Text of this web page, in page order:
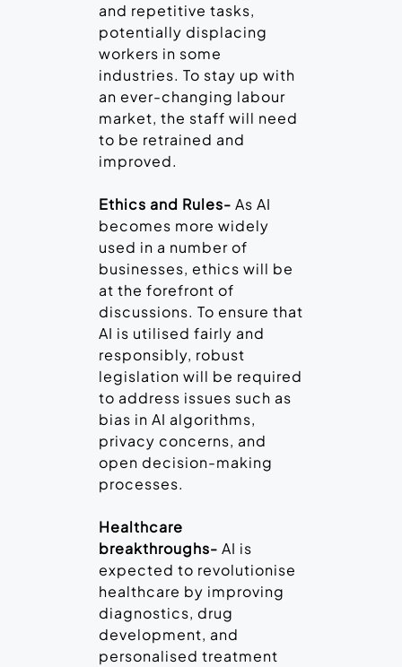
and repetitive tasks,
potentially displacing
workers in some
industries. To stay up with
an ever-changing labour
market, the staff will need
to be retrained and
improved.
Ethics and Rules- As AI
becomes more widely
used in a number of
businesses, ethics will be
at the forefront of
discussions. To ensure that
AI is utilised fairly and
responsibly, robust
legislation will be required
to address issues such as
bias in AI algorithms,
privacy concerns, and
open decision-making
processes.
Healthcare
breakthroughs- AI is
expected to revolutionise
healthcare by improving
diagnostics, drug
development, and
personalised treatment